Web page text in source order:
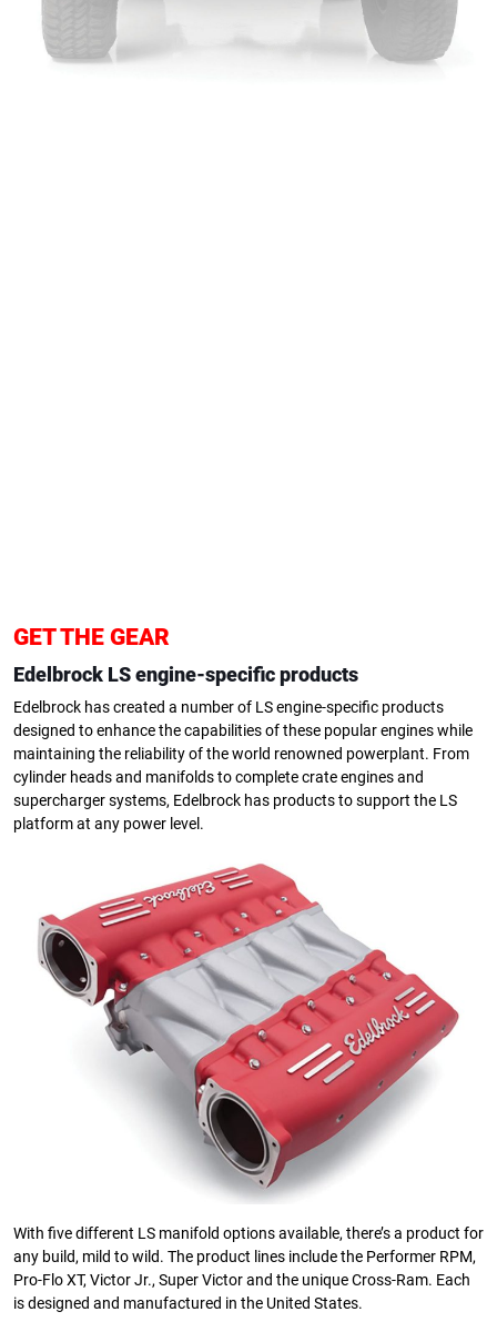
GET THE GEAR
Edelbrock LS engine-specific products
Edelbrock has created a number of LS engine-specific products
designed to enhance the capabilities of these popular engines while
maintaining the reliability of the world renowned powerplant. From
cylinder heads and manifolds to complete crate engines and
supercharger systems, Edelbrock has products to support the LS
platform at any power level.
With five different LS manifold options available, there’s a product for
any build, mild to wild. The product lines include the Performer RPM,
Pro-Flo XT, Victor Jr., Super Victor and the unique Cross-Ram. Each
is designed and manufactured in the United States.